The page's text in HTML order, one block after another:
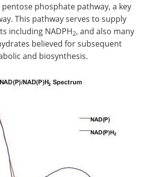
phosphate pathway, a key
This pathway serves to supply
including NADPH2, and also many
believed for subsequent
and biosynthesis.